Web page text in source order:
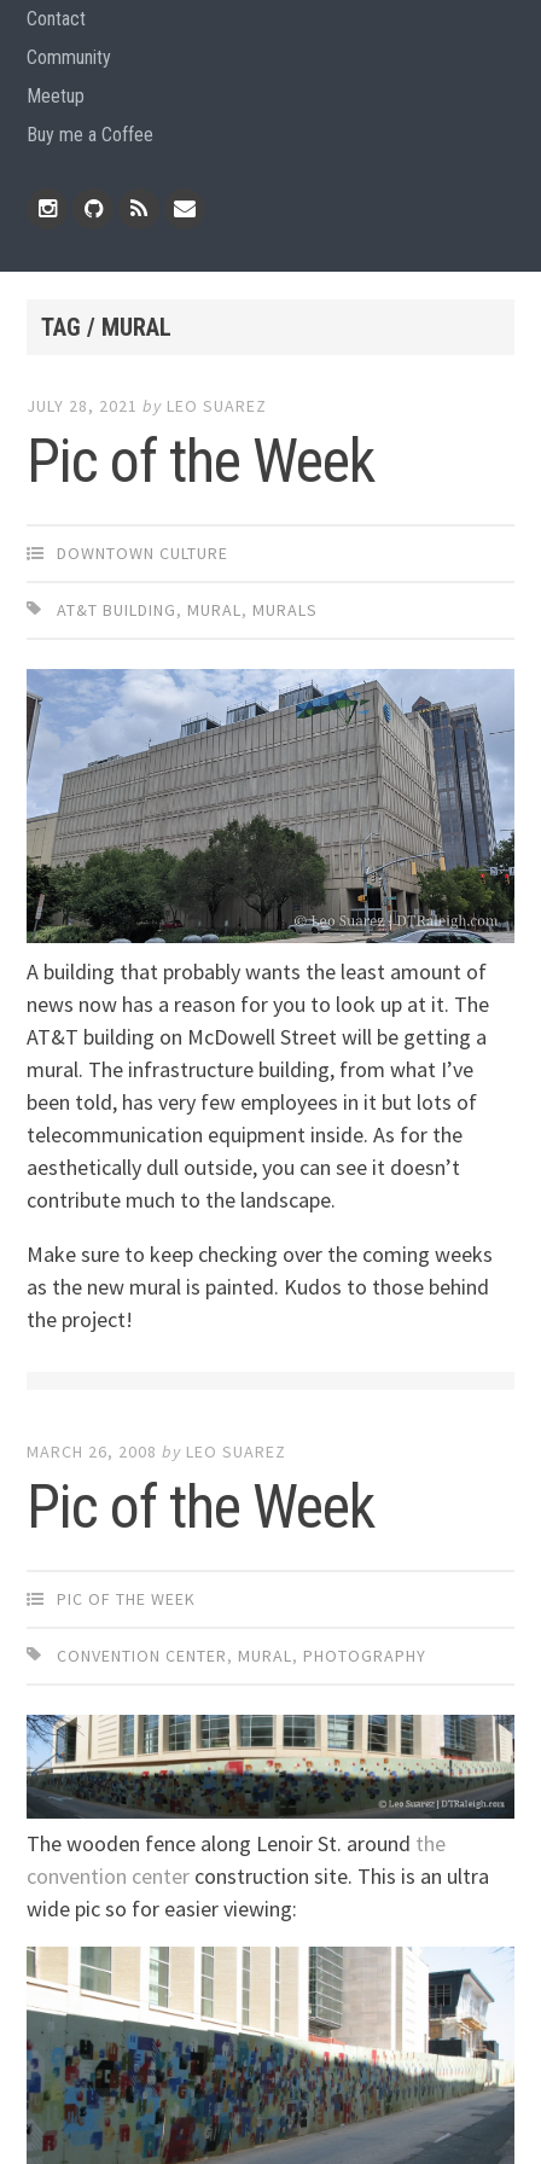
Contact
Community
Meetup
Buy me a Coffee
TAG / MURAL
JULY 28, 2021 by LEO SUAREZ
Pic of the Week
DOWNTOWN CULTURE
AT&T BUILDING, MURAL, MURALS
A building that probably wants the least amount of
news now has a reason for you to look up at it. The
AT&T building on McDowell Street will be getting a
mural. The infrastructure building, from what I’ve
been told, has very few employees in it but lots of
telecommunication equipment inside. As for the
aesthetically dull outside, you can see it doesn’t
contribute much to the landscape.
Make sure to keep checking over the coming weeks
as the new mural is painted. Kudos to those behind
the project!
MARCH 26, 2008 by LEO SUAREZ
Pic of the Week
PIC OF THE WEEK
CONVENTION CENTER, MURAL, PHOTOGRAPHY
The wooden fence along Lenoir St. around the
convention center construction site. This is an ultra
wide pic so for easier viewing: